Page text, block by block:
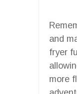
and
fryer
more